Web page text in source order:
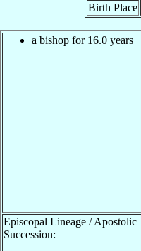
Birth Place
a bishop for 16.0 years
Episcopal Lineage / Apostolic
Succession: